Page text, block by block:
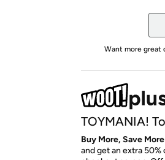
Want more great
TOYMANIA!
Buy More, Save
and get an extra